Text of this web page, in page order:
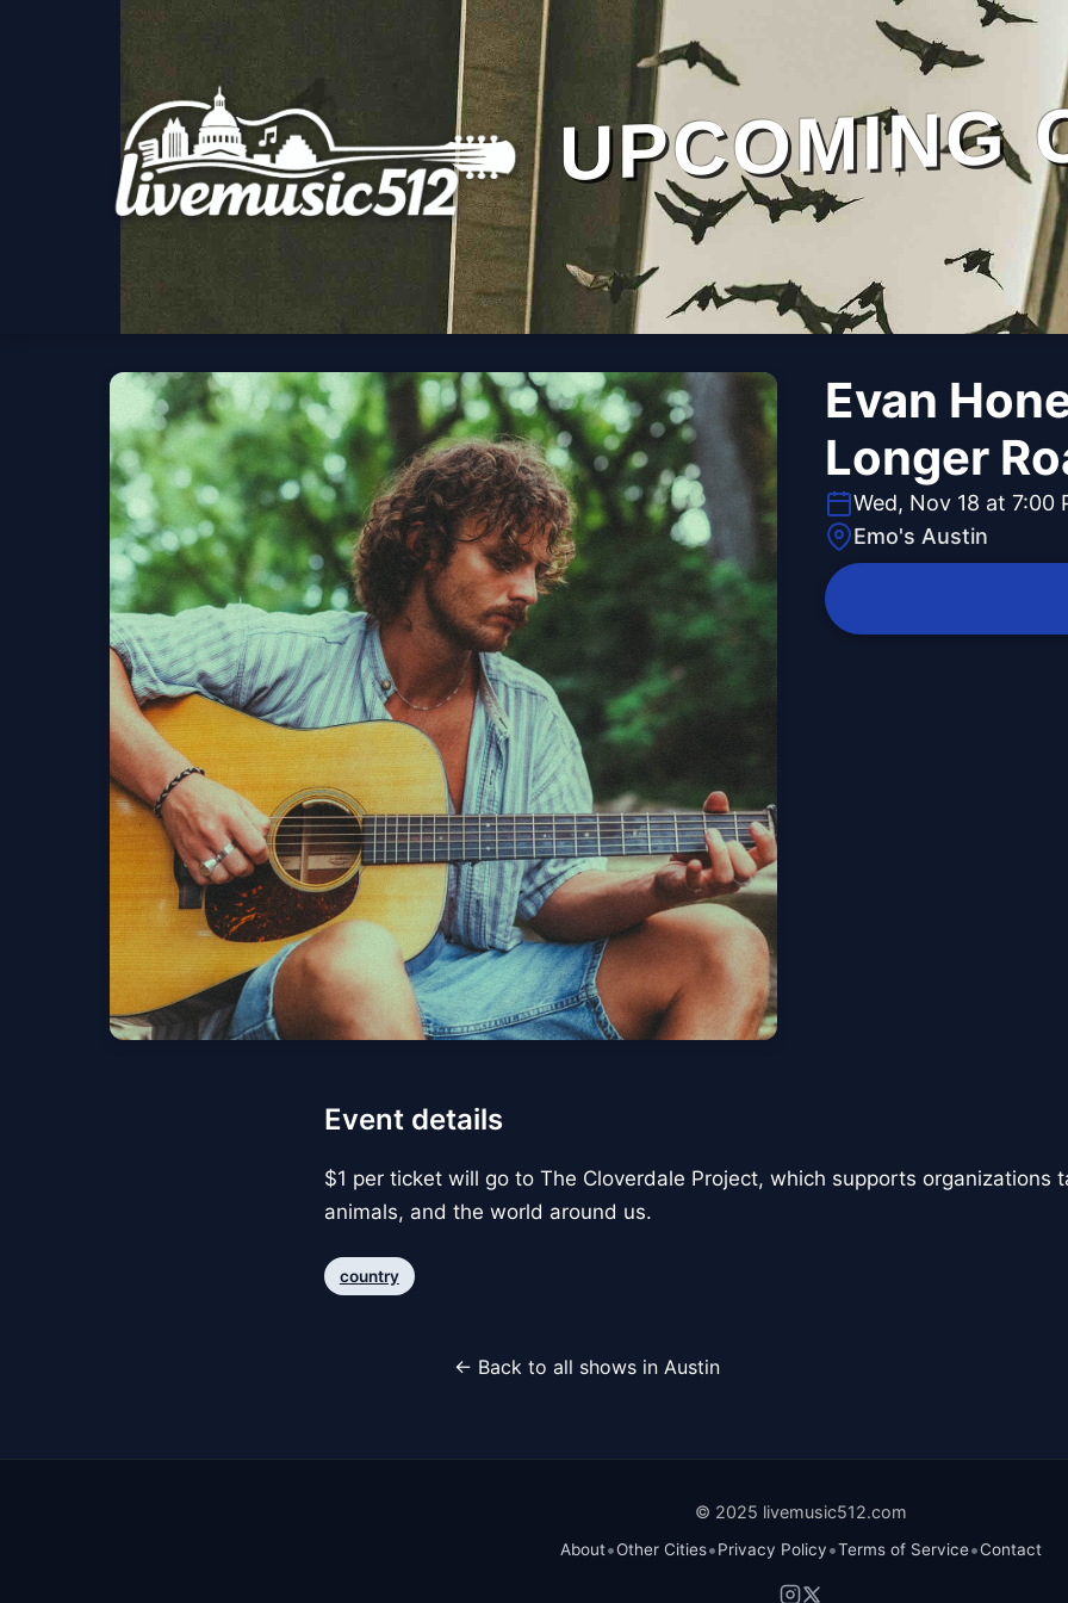
UPCOMING
Evan
Longer
Wed, Nov 18 at 7:00
Emo's Austin
Event details
$1 per ticket will go to The Cloverdale Project, which supports organizations
animals, and the world around us.
country
← Back to all shows in Austin
© 2025 livemusic512.com
About•Other Cities•Privacy Policy•Terms of Service•Contact